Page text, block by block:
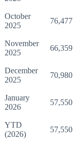
October
2025
76,477
November
2025
66,359
December
2025
70,980
January
2026
57,550
YTD
(2026)
57,550